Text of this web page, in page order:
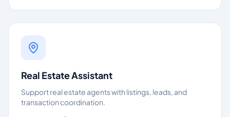
Real Estate Assistant
Support real estate agents with listings, leads, and
transaction coordination.